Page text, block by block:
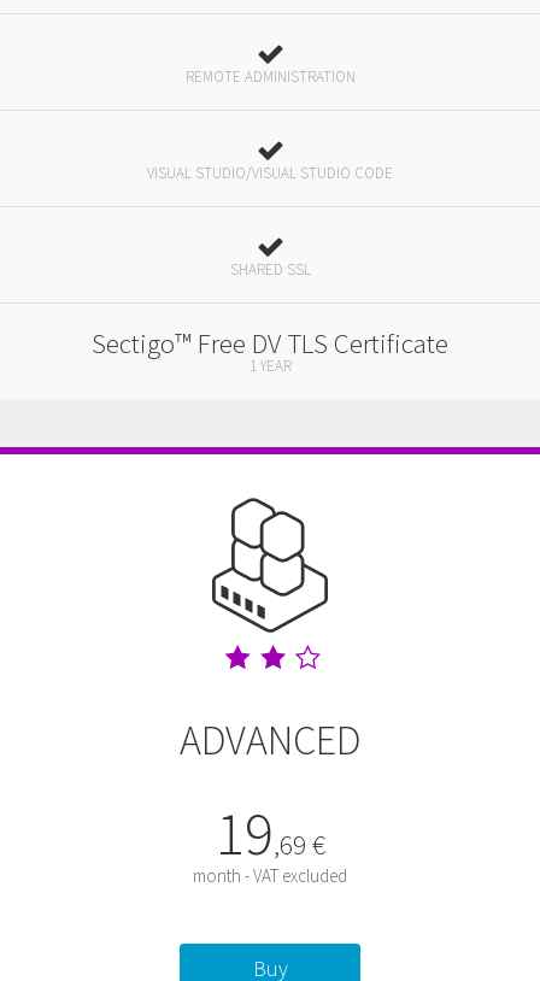
REMOTE ADMINISTRATION
VISUAL STUDIO/VISUAL STUDIO CODE
SHARED SSL
Sectigo™ Free DV TLS Certificate
1 YEAR
ADVANCED
19,69 €
month - VAT excluded
Buy